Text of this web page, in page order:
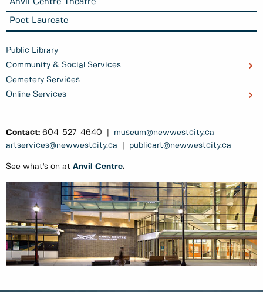
Anvil Centre Theatre
Poet Laureate
Public Library
Community & Social Services
Cemetery Services
Online Services
Contact: 604-527-4640 | museum@newwestcity.ca
artservices@newwestcity.ca
publicart@newwestcity.ca
See what's on at Anvil Centre.